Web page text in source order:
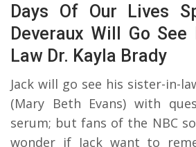
Days Of Our Lives
Deveraux Will Go
Law Dr. Kayla Brady
Jack will go see his sister-in-
(Mary Beth Evans) with
serum; but fans of the NBC
wonder if Jack want to